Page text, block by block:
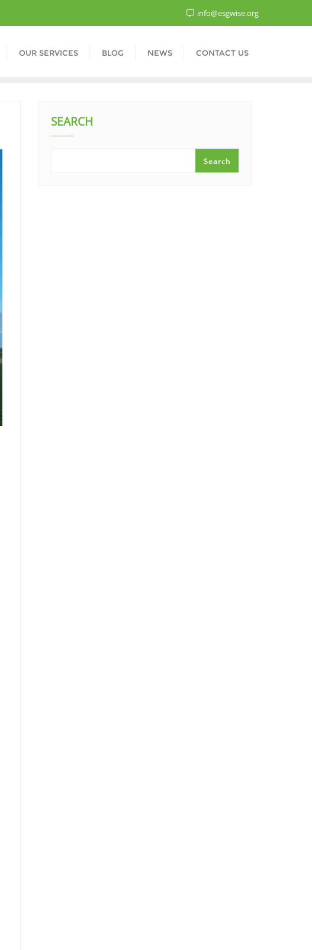
info@esgwise.org
OUR SERVICES BLOG NEWS CONTACT US
SEARCH
Search